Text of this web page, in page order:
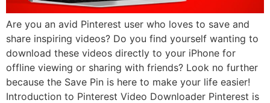
Are you an avid Pinterest user who loves to save and
share inspiring videos? Do you find yourself wanting to
download these videos directly to your iPhone for
offline viewing or sharing with friends? Look no further
because the Save Pin is here to make your life easier!
Introduction to Pinterest Video Downloader Pinterest is